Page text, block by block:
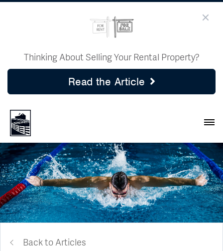
Thinking About Selling Your Rental Property?
Read the Article
Back to Articles